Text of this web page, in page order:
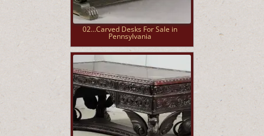
02...Carved Desks For Sale in
Pennsylvania